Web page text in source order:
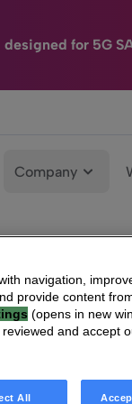
designed for 5G
Company
navigation,
provide content
(opens in new
and accept
All